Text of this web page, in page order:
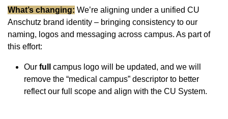
What’s changing: We’re aligning under a unified CU
Anschutz brand identity ‒ bringing consistency to our
naming, logos and messaging across campus. As part of
this effort:
Our full campus logo will be updated, and we will
remove the “medical campus” descriptor to better
reflect our full scope and align with the CU System.